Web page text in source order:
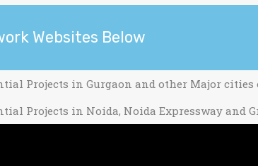
Websites Below
Projects in Gurgaon and other Major cities
Projects in Noida, Noida Expressway and